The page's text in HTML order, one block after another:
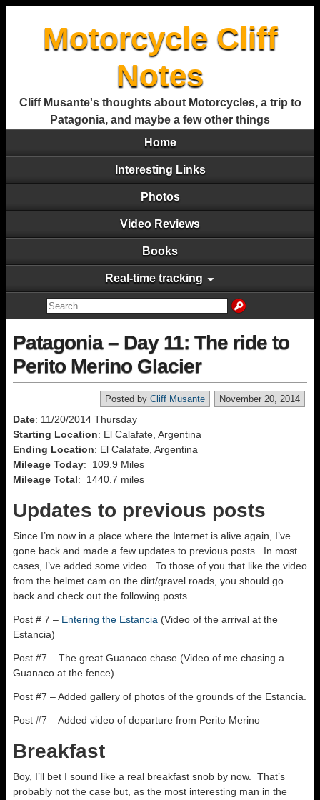
Motorcycle Cliff
Notes
Cliff Musante's thoughts about Motorcycles, a trip to
Patagonia, and maybe a few other things
Home
Interesting Links
Photos
Video Reviews
Books
Real-time tracking
Patagonia – Day 11: The ride to
Perito Merino Glacier
November 20, 2014
Posted by Cliff Musante
Date: 11/20/2014 Thursday
Starting Location: El Calafate, Argentina
Ending Location: El Calafate, Argentina
Mileage Today: 109.9 Miles
Mileage Total: 1440.7 miles
Updates to previous posts
Since I’m now in a place where the Internet is alive again, I’ve
gone back and made a few updates to previous posts. In most
cases, I’ve added some video. To those of you that like the video
from the helmet cam on the dirt/gravel roads, you should go
back and check out the following posts
Post # 7 – Entering the Estancia (Video of the arrival at the
Estancia)
Post #7 – The great Guanaco chase (Video of me chasing a
Guanaco at the fence)
Post #7 – Added gallery of photos of the grounds of the Estancia.
Post #7 – Added video of departure from Perito Merino
Breakfast
Boy, I’ll bet I sound like a real breakfast snob by now. That’s
probably not the case but, as the most interesting man in the